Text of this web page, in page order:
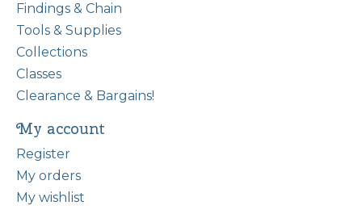
Findings & Chain
Tools & Supplies
Collections
Classes
Clearance & Bargains!
My account
Register
My orders
My wishlist